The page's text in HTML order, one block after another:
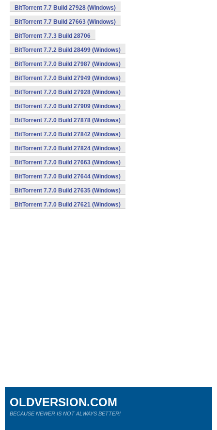
BitTorrent 7.7 Build 27928 (Windows)
BitTorrent 7.7 Build 27663 (Windows)
BitTorrent 7.7.3 Build 28706
BitTorrent 7.7.2 Build 28499 (Windows)
BitTorrent 7.7.0 Build 27987 (Windows)
BitTorrent 7.7.0 Build 27949 (Windows)
BitTorrent 7.7.0 Build 27928 (Windows)
BitTorrent 7.7.0 Build 27909 (Windows)
BitTorrent 7.7.0 Build 27878 (Windows)
BitTorrent 7.7.0 Build 27842 (Windows)
BitTorrent 7.7.0 Build 27824 (Windows)
BitTorrent 7.7.0 Build 27663 (Windows)
BitTorrent 7.7.0 Build 27644 (Windows)
BitTorrent 7.7.0 Build 27635 (Windows)
BitTorrent 7.7.0 Build 27621 (Windows)
OLDVERSION.COM
BECAUSE NEWER IS NOT ALWAYS BETTER!